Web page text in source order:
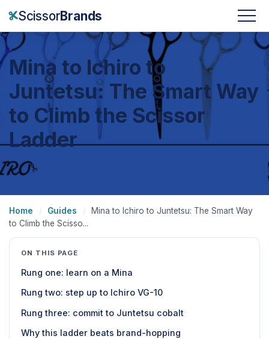
ScissorBrands
Mina to Ichiro to
Juntetsu: The Smart Way
to Climb the Scissor
Ladder
Home / Guides /
Mina to Ichiro to Juntetsu: The Smart Way
to Climb the Scisso...
ON THIS PAGE
Rung one: learn on a Mina
Rung two: step up to Ichiro VG-10
Rung three: commit to Juntetsu cobalt
Why this ladder beats brand-hopping